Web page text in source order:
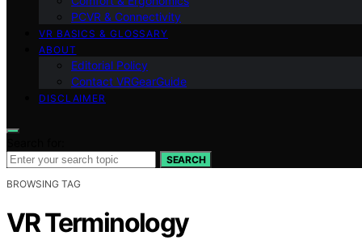
PCVR & Connectivity
VR BASICS & GLOSSARY
ABOUT
Editorial Policy
Contact VRGearGuide
DISCLAIMER
SEARCH
BROWSING TAG
VR Terminology